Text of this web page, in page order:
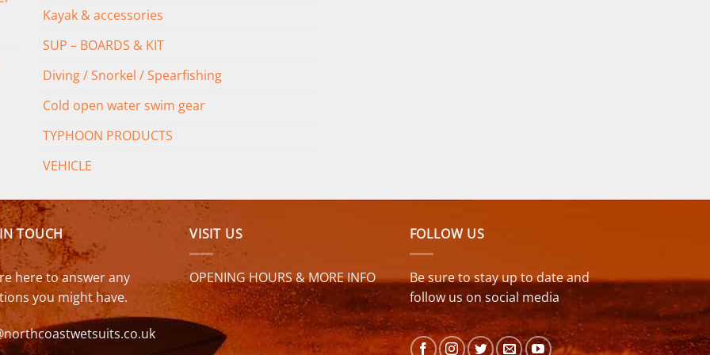
Kayak & accessories
SUP – BOARDS & KIT
Diving / Snorkel / Spearfishing
Cold open water swim gear
TYPHOON PRODUCTS
VEHICLE
TOUCH
here to answer any
you might have.
VISIT US
OPENING HOURS & MORE INFO
FOLLOW US
Be sure to stay up to date and
follow us on social media